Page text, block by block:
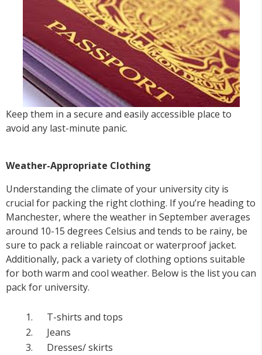
Keep them in a secure and easily accessible place to
avoid any last-minute panic.
Weather-Appropriate Clothing
Understanding the climate of your university city is
crucial for packing the right clothing. If you’re heading to
Manchester, where the weather in September averages
around 10-15 degrees Celsius and tends to be rainy, be
sure to pack a reliable raincoat or waterproof jacket.
Additionally, pack a variety of clothing options suitable
for both warm and cool weather. Below is the list you can
pack for university.
T-shirts and tops
Jeans
Dresses/ skirts